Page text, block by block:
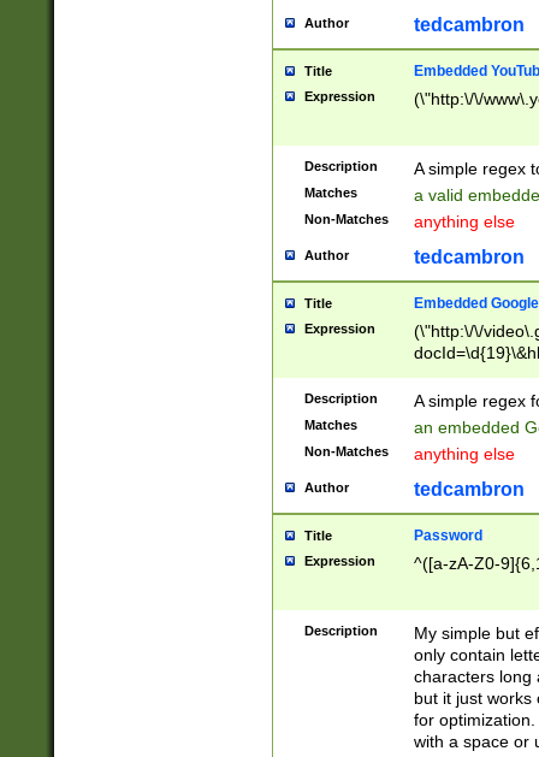
Author tedcambron
Title Embedded
Expression (\"http:\/\/
Description A simple regex
Matches a valid
Non-Matches anything else
Author tedcambron
Title Embedded
Expression
(\"http:\/\/
Description A simple regex
Matches an embedded
Non-Matches anything else
Author tedcambron
Title Password
Expression ^([a-zA-Z0-
Description
My simple but
only contain
characters long
but it just works
for
with a space or